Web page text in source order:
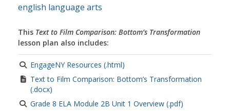
english language arts
This Text to Film Comparison: Bottom’s Transformation
lesson plan also includes:
EngageNY Resources (.html)
Text to Film Comparison: Bottom’s Transformation
(.docx)
Grade 8 ELA Module 2B Unit 1 Overview (.pdf)